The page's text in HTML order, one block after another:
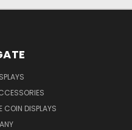
COIN DISPLAYS